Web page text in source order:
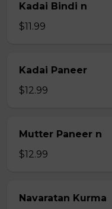
Kadai Bindi n
$11.99
Kadai Paneer
$12.99
Mutter Paneer n
$12.99
Navaratan Kurma